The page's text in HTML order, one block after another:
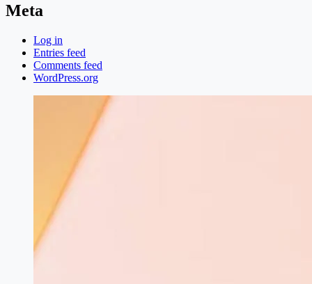
Meta
Log in
Entries feed
Comments feed
WordPress.org